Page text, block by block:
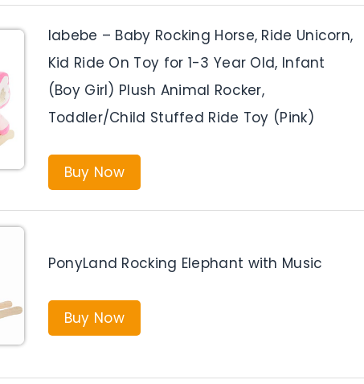
labebe – Baby Rocking Horse, Ride Unicorn,
Kid Ride On Toy for 1-3 Year Old, Infant
(Boy Girl) Plush Animal Rocker,
Toddler/Child Stuffed Ride Toy (Pink)
Buy Now
PonyLand Rocking Elephant with Music
Buy Now